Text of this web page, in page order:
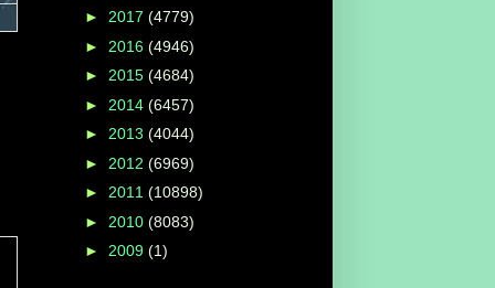
► 2017 (4779)
► 2016 (4946)
► 2015 (4684)
► 2014 (6457)
► 2013 (4044)
► 2012 (6969)
► 2011 (10898)
► 2010 (8083)
► 2009 (1)